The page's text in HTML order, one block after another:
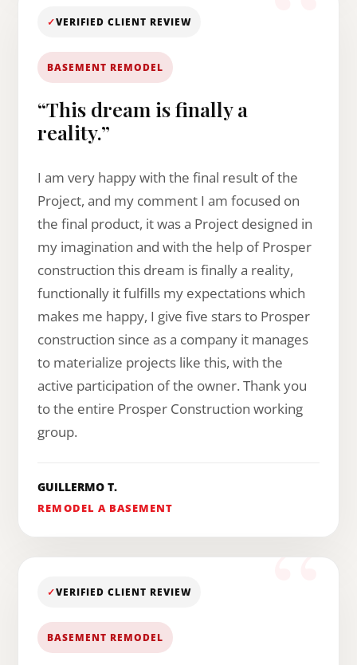
✓VERIFIED CLIENT REVIEW
BASEMENT REMODEL
“This dream is finally a
reality.”
I am very happy with the final result of the
Project, and my comment I am focused on
the final product, it was a Project designed in
my imagination and with the help of Prosper
construction this dream is finally a reality,
functionally it fulfills my expectations which
makes me happy, I give five stars to Prosper
construction since as a company it manages
to materialize projects like this, with the
active participation of the owner. Thank you
to the entire Prosper Construction working
group.
GUILLERMO T.
REMODEL A BASEMENT
✓VERIFIED CLIENT REVIEW
BASEMENT REMODEL